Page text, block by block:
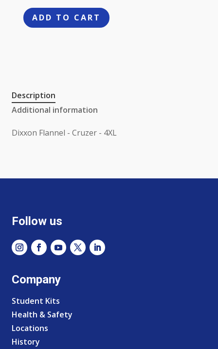
Dixxon
quantity
ADD TO CART
Description
Additional information
Dixxon Flannel - Cruzer - 4XL
Follow us
Company
Student Kits
Health & Safety
Locations
History